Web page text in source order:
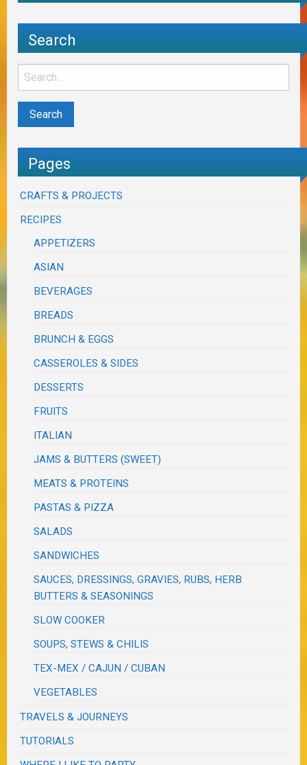
Search
Pages
CRAFTS & PROJECTS
RECIPES
APPETIZERS
ASIAN
BEVERAGES
BREADS
BRUNCH & EGGS
CASSEROLES & SIDES
DESSERTS
FRUITS
ITALIAN
JAMS & BUTTERS (SWEET)
MEATS & PROTEINS
PASTAS & PIZZA
SALADS
SANDWICHES
SAUCES, DRESSINGS, GRAVIES, RUBS, HERB
BUTTERS & SEASONINGS
SLOW COOKER
SOUPS, STEWS & CHILIS
TEX-MEX / CAJUN / CUBAN
VEGETABLES
TRAVELS & JOURNEYS
TUTORIALS